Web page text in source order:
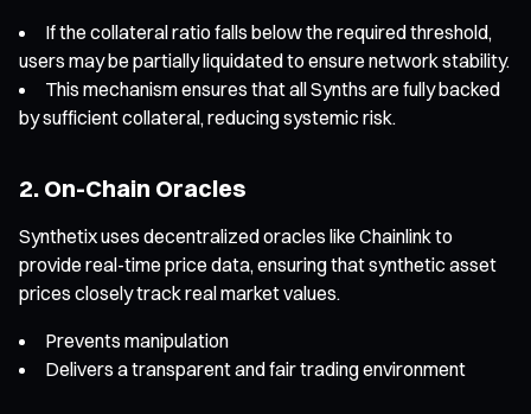
If the collateral ratio falls below the required threshold,
users may be partially liquidated to ensure network stability.
This mechanism ensures that all Synths are fully backed
by sufficient collateral, reducing systemic risk.
2. On-Chain Oracles
Synthetix uses decentralized oracles like Chainlink to
provide real-time price data, ensuring that synthetic asset
prices closely track real market values.
Prevents manipulation
Delivers a transparent and fair trading environment